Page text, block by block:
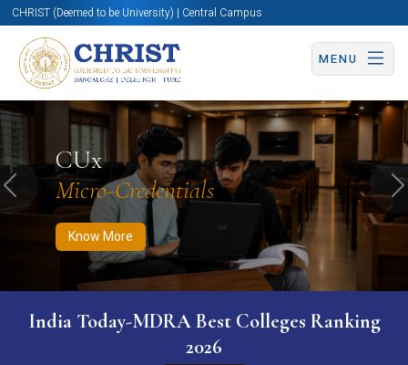
CHRIST (Deemed to be University) | Central Campus
MENU
CUx
Micro-Credentials
Know More
Know More Apply Now Apply Now
Previous
India Today-MDRA Best Colleges Ranking
2026